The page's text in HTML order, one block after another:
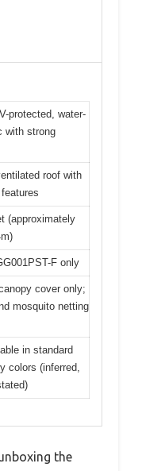
protected, water-
with strong
roof with
(approximately
F only
cover only;
mosquito netting
in standard
colors (inferred,
the